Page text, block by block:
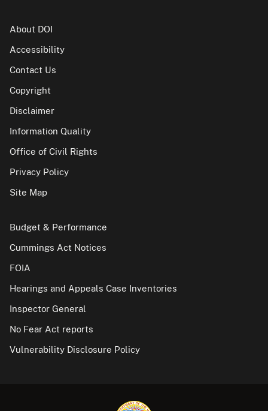
About DOI
Accessibility
Contact Us
Copyright
Disclaimer
Information Quality
Office of Civil Rights
Privacy Policy
Site Map
Budget & Performance
Cummings Act Notices
FOIA
Hearings and Appeals Case Inventories
Inspector General
No Fear Act reports
Vulnerability Disclosure Policy